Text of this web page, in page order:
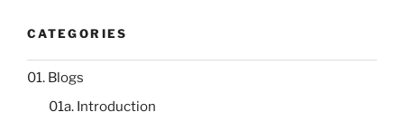
CATEGORIES
01. Blogs
01a. Introduction